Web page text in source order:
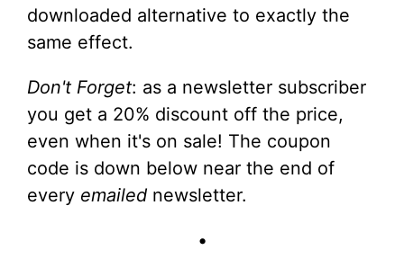
downloaded alternative to exactly the
same effect.
Don't Forget: as a newsletter subscriber
you get a 20% discount off the price,
even when it's on sale! The coupon
code is down below near the end of
every emailed newsletter.
•